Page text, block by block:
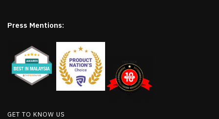
Press Mentions:
GET TO KNOW US